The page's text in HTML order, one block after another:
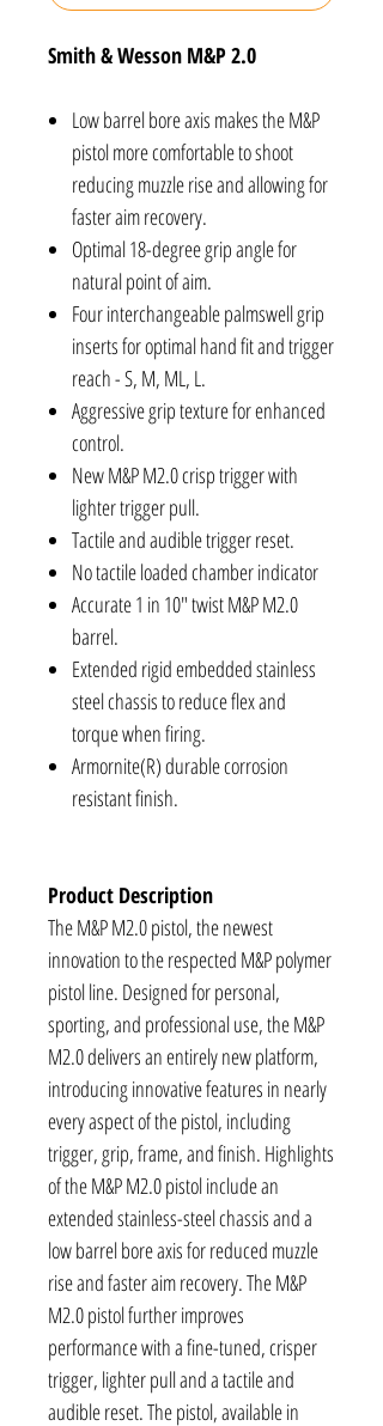
Smith & Wesson M&P 2.0
Low barrel bore axis makes the M&P
pistol more comfortable to shoot
reducing muzzle rise and allowing for
faster aim recovery.
Optimal 18-degree grip angle for
natural point of aim.
Four interchangeable palmswell grip
inserts for optimal hand fit and trigger
reach - S, M, ML, L.
Aggressive grip texture for enhanced
control.
New M&P M2.0 crisp trigger with
lighter trigger pull.
Tactile and audible trigger reset.
No tactile loaded chamber indicator
Accurate 1 in 10" twist M&P M2.0
barrel.
Extended rigid embedded stainless
steel chassis to reduce flex and
torque when firing.
Armornite(R) durable corrosion
resistant finish.
Product Description
The M&P M2.0 pistol, the newest
innovation to the respected M&P polymer
pistol line. Designed for personal,
sporting, and professional use, the M&P
M2.0 delivers an entirely new platform,
introducing innovative features in nearly
every aspect of the pistol, including
trigger, grip, frame, and finish. Highlights
of the M&P M2.0 pistol include an
extended stainless-steel chassis and a
low barrel bore axis for reduced muzzle
rise and faster aim recovery. The M&P
M2.0 pistol further improves
performance with a fine-tuned, crisper
trigger, lighter pull and a tactile and
audible reset. The pistol, available in